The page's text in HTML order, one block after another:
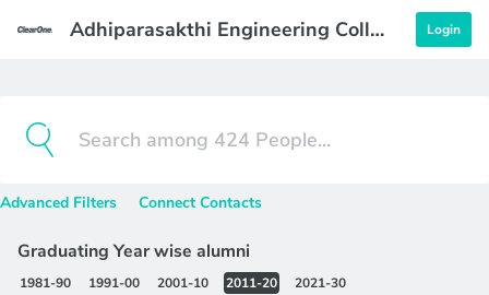
Adhiparasakthi Engineering College Login
Advanced Filters Connect Contacts
Graduating Year wise alumni
1981-90 1991-00 2001-10 2011-20
2021-30